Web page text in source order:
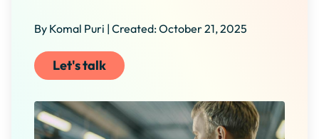
By Komal Puri | Created: October 21, 2025
Let's talk